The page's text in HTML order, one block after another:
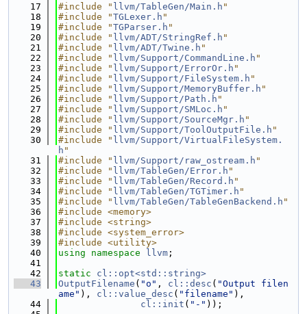
   17
#include " llvm/TableGen/Main.h "
   18
#include "TGLexer.h "
   19
#include "TGParser.h "
   20
#include " llvm/ADT/StringRef.h "
   21
#include " llvm/ADT/Twine.h "
   22
#include " llvm/Support/CommandLine.h "
   23
#include " llvm/Support/ErrorOr.h "
   24
#include " llvm/Support/FileSystem.h "
   25
#include " llvm/Support/MemoryBuffer.h "
   26
#include " llvm/Support/Path.h "
   27
#include " llvm/Support/SMLoc.h "
   28
#include " llvm/Support/SourceMgr.h "
   29
#include " llvm/Support/ToolOutputFile.h "
   30
#include " llvm/Support/VirtualFileSystem.
h "
   31
#include " llvm/Support/raw_ostream.h "
   32
#include " llvm/TableGen/Error.h "
   33
#include " llvm/TableGen/Record.h "
   34
#include " llvm/TableGen/TGTimer.h "
   35
#include " llvm/TableGen/TableGenBackend.h "
   36
#include <memory>
   37
#include <string>
   38
#include <system_error>
   39
#include <utility>
   40
using namespace llvm ;
   41
   42
static
cl::opt<std::string>
   43
OutputFilename ( "o" , cl::desc ( "Output filen
ame" ), cl::value_desc ( "filename" ),
   44
cl::init ( "-" ));